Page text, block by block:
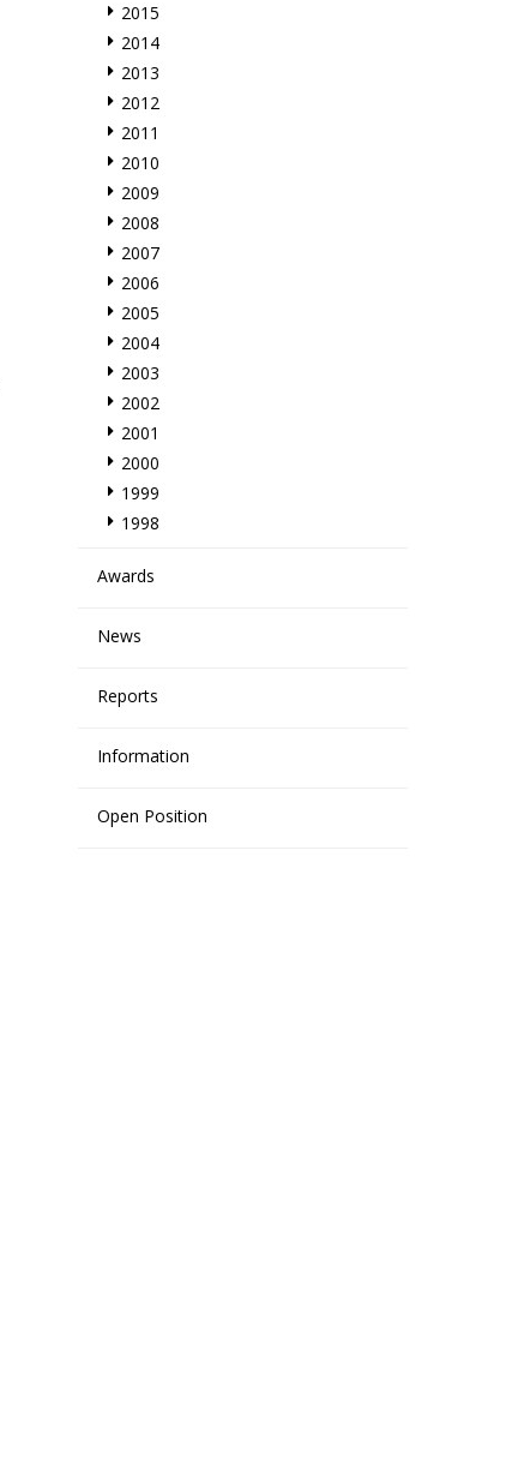
2015
2014
2013
2012
2011
2010
2009
2008
2007
2006
2005
2004
2003
2002
2001
2000
1999
1998
Awards
News
Reports
Information
Open Position